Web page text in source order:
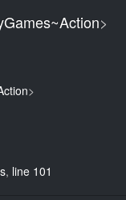
>
>
, line 101